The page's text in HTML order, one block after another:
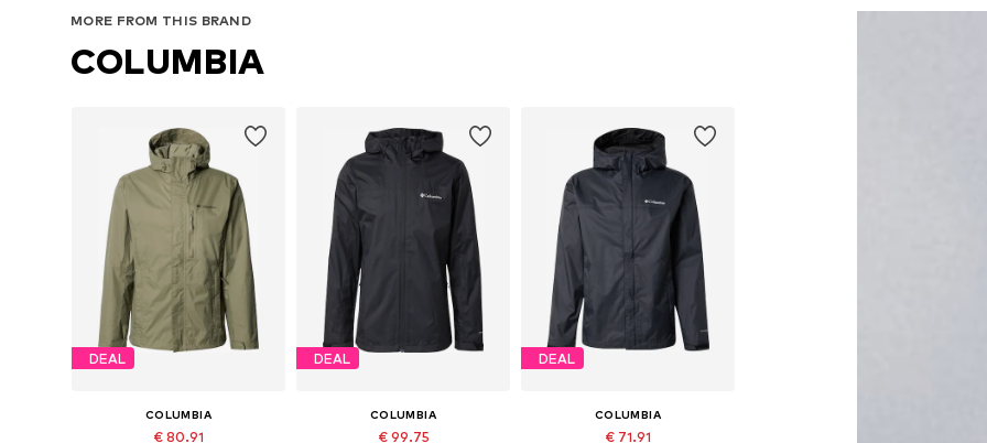
MORE FROM THIS BRAND
COLUMBIA
DEAL
COLUMBIA
€ 80.91
DEAL
COLUMBIA
€ 99.75
DEAL
COLUMBIA
€ 71.91